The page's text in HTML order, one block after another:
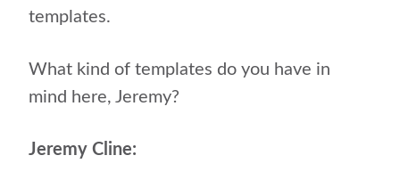
templates.
What kind of templates do you have in
mind here, Jeremy?
Jeremy Cline: